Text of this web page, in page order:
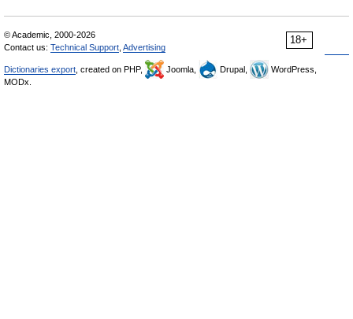
18+
© Academic, 2000-2026
Contact us: Technical Support Advertising
Dictionaries export , created on PHP, Joomla, Drupal,
WordPress,
MODx.